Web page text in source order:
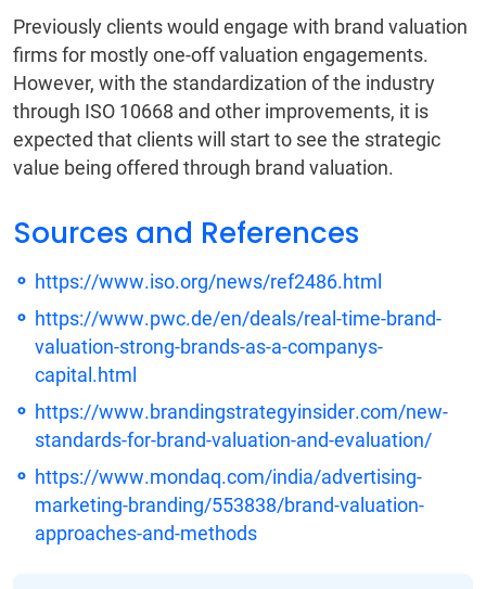
Previously clients would engage with brand valuation
firms for mostly one-off valuation engagements.
However, with the standardization of the industry
through ISO 10668 and other improvements, it is
expected that clients will start to see the strategic
value being offered through brand valuation.
Sources and References
https://www.iso.org/news/ref2486.html
https://www.pwc.de/en/deals/real-time-brand-
valuation-strong-brands-as-a-companys-
capital.html
https://www.brandingstrategyinsider.com/new-
standards-for-brand-valuation-and-evaluation/
https://www.mondaq.com/india/advertising-
marketing-branding/553838/brand-valuation-
approaches-and-methods